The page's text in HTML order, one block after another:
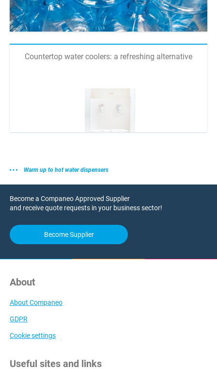
Countertop water coolers: a refreshing alternative
Warm up to hot water dispensers
Become a Companeo Approved Supplier
and receive quote requests in your business sector!
Become Supplier
About
About Companeo
GDPR
Cookie settings
Useful sites and links